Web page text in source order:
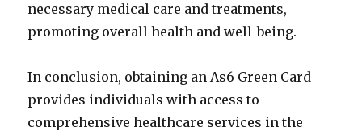
necessary medical care and treatments,
promoting overall health and well-being.
In conclusion, obtaining an As6 Green Card
provides individuals with access to
comprehensive healthcare services in the